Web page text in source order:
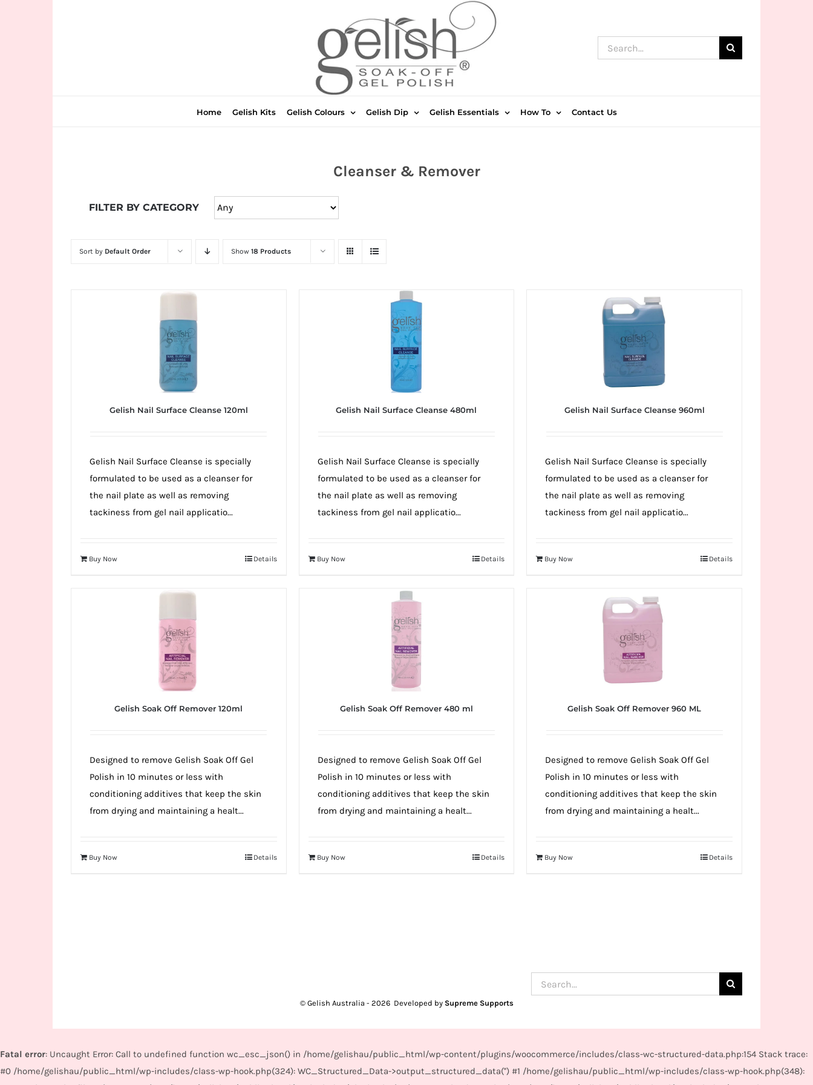
Search
for:
Home Gelish Kits Gelish Colours Gelish Dip Gelish Essentials How To Contact Us
Cleanser & Remover
FILTER BY CATEGORY
Sort by Default Order Show 18 Products
Gelish Nail Surface Cleanse 120ml
Gelish Nail Surface Cleanse is specially
formulated to be used as a cleanser for
the nail plate as well as removing
tackiness from gel nail applicatio...
Buy Now Details
Gelish Nail Surface Cleanse 480ml
Gelish Nail Surface Cleanse is specially
formulated to be used as a cleanser for
the nail plate as well as removing
tackiness from gel nail applicatio...
Buy Now Details
Gelish Nail Surface Cleanse 960ml
Gelish Nail Surface Cleanse is specially
formulated to be used as a cleanser for
the nail plate as well as removing
tackiness from gel nail applicatio...
Buy Now Details
Gelish Soak Off Remover 120ml
Designed to remove Gelish Soak Off Gel
Polish in 10 minutes or less with
conditioning additives that keep the skin
from drying and maintaining a healt...
Buy Now Details
Gelish Soak Off Remover 480 ml
Designed to remove Gelish Soak Off Gel
Polish in 10 minutes or less with
conditioning additives that keep the skin
from drying and maintaining a healt...
Buy Now Details
Gelish Soak Off Remover 960 ML
Designed to remove Gelish Soak Off Gel
Polish in 10 minutes or less with
conditioning additives that keep the skin
from drying and maintaining a healt...
Buy Now Details
where
Aussie
dreams
come
Search
for:
© Gelish Australia - 2026 Developed by Supreme Supports
Fatal error: Uncaught Error: Call to undefined function wc_esc_json() in /home/gelishau/public_html/wp-content/plugins/woocommerce/includes/class-wc-structured-data.php:154 Stack trace:
#0 /home/gelishau/public_html/wp-includes/class-wp-hook.php(324): WC_Structured_Data->output_structured_data('') #1 /home/gelishau/public_html/wp-includes/class-wp-hook.php(348):